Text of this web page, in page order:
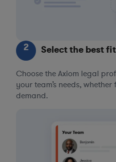
2 Select the best fit
Choose the Axiom legal
your team’s needs,
demand.